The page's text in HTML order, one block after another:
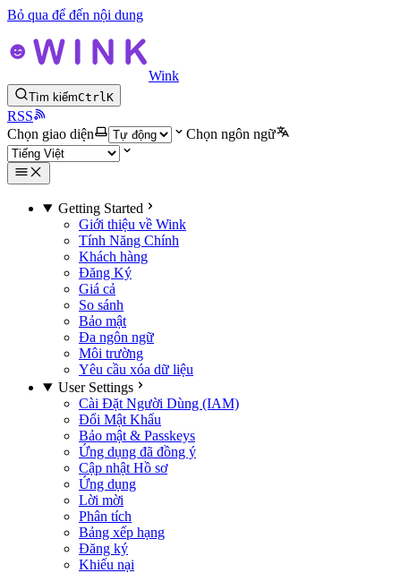
Bỏ qua để đến nội dung
Wink
Tìm kiếmCtrlK
RSS
Chọn giao diện
Chọn ngôn ngữ
Getting Started
Giới thiệu về Wink
Tính Năng Chính
Khách hàng
Đăng Ký
Giá cả
So sánh
Bảo mật
Đa ngôn ngữ
Môi trường
Yêu cầu xóa dữ liệu
User Settings
Cài Đặt Người Dùng (IAM)
Đổi Mật Khẩu
Bảo mật & Passkeys
Ứng dụng đã đồng ý
Cập nhật Hồ sơ
Ứng dụng
Lời mời
Phân tích
Bảng xếp hạng
Đăng ký
Khiếu nại